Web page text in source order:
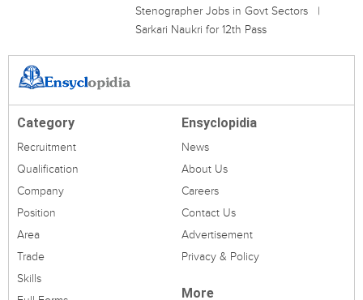
Stenographer Jobs in Govt Sectors
Sarkari Naukri for 12th Pass
Category
Recruitment
Qualification
Company
Position
Area
Trade
Skills
Ensyclopidia
News
About Us
Careers
Contact Us
Advertisement
Privacy & Policy
More